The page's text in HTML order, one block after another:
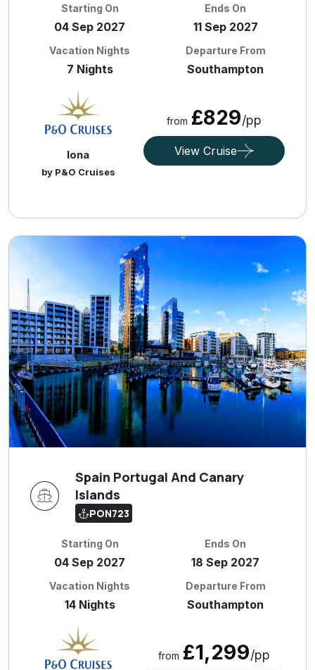
Starting On
04 Sep 2027
Ends On
11 Sep 2027
Vacation Nights
7 Nights
Departure From
Southampton
Iona
by P&O Cruises
from £829/pp
View Cruise
Spain Portugal And Canary
Islands
PON723
Starting On
04 Sep 2027
Ends On
18 Sep 2027
Vacation Nights
14 Nights
Departure From
Southampton
from £1,299/pp